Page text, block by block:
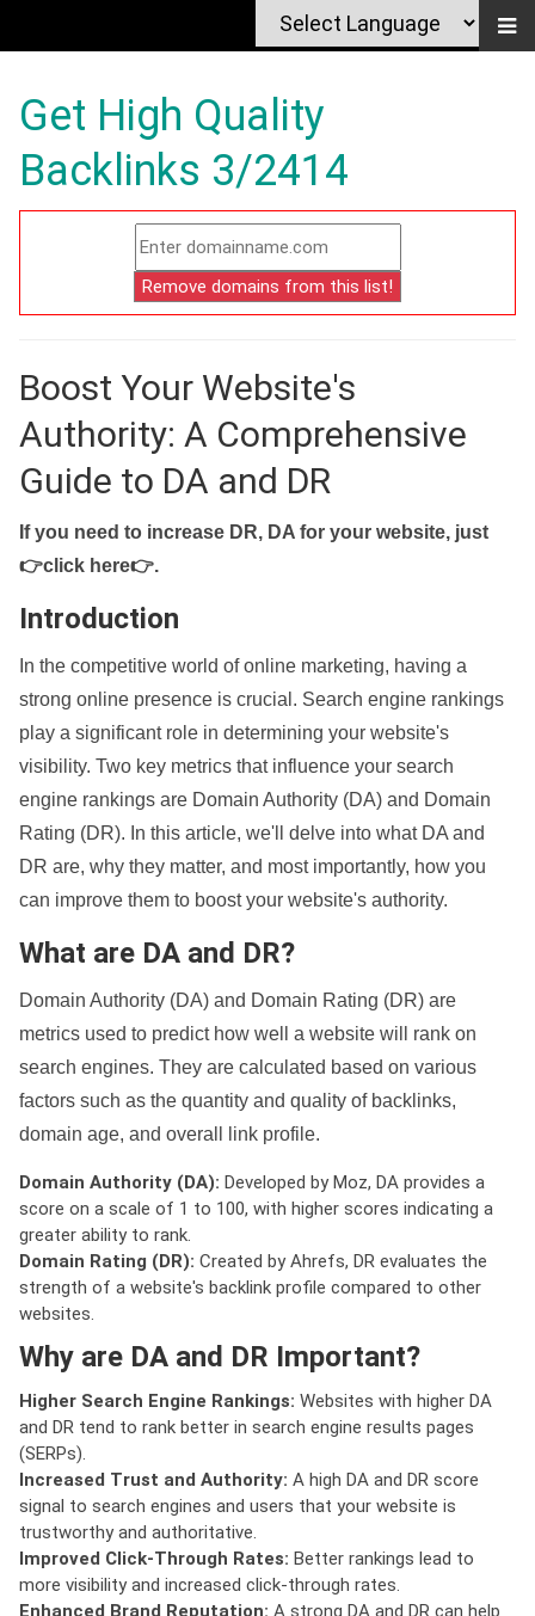
Get High Quality
Backlinks 3/2414
Boost Your Website's
Authority: A Comprehensive
Guide to DA and DR
If you need to increase DR, DA for your website, just
👉click here👉.
Introduction
In the competitive world of online marketing, having a
strong online presence is crucial. Search engine rankings
play a significant role in determining your website's
visibility. Two key metrics that influence your search
engine rankings are Domain Authority (DA) and Domain
Rating (DR). In this article, we'll delve into what DA and
DR are, why they matter, and most importantly, how you
can improve them to boost your website's authority.
What are DA and DR?
Domain Authority (DA) and Domain Rating (DR) are
metrics used to predict how well a website will rank on
search engines. They are calculated based on various
factors such as the quantity and quality of backlinks,
domain age, and overall link profile.
Domain Authority (DA): Developed by Moz, DA provides a
score on a scale of 1 to 100, with higher scores indicating a
greater ability to rank.
Domain Rating (DR): Created by Ahrefs, DR evaluates the
strength of a website's backlink profile compared to other
websites.
Why are DA and DR Important?
Higher Search Engine Rankings: Websites with higher DA
and DR tend to rank better in search engine results pages
(SERPs).
Increased Trust and Authority: A high DA and DR score
signal to search engines and users that your website is
trustworthy and authoritative.
Improved Click-Through Rates: Better rankings lead to
more visibility and increased click-through rates.
Enhanced Brand Reputation: A strong DA and DR can help